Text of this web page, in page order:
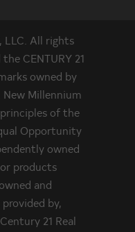
LLC. All rights
CENTURY 21
owned by
New Millennium
of the
Opportunity
owned
products
and
by,
21 Real